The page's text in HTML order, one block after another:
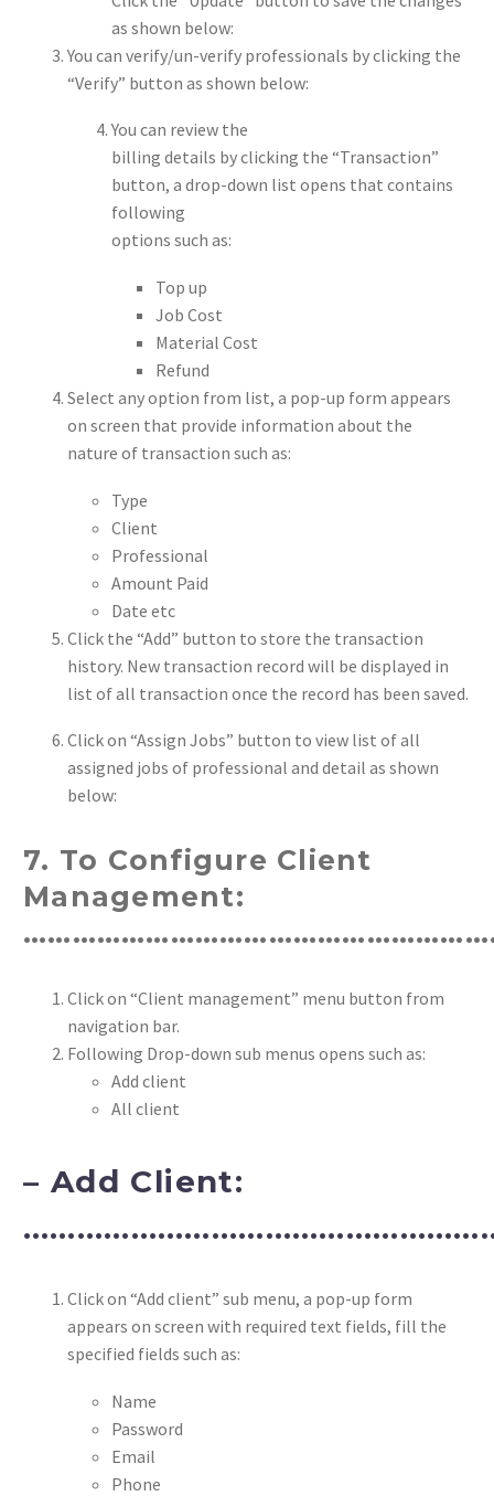
as shown below:
You can verify/un-verify professionals by clicking the
“Verify” button as shown below:
You can review the
billing details by clicking the “Transaction”
button, a drop-down list opens that contains
following
options such as:
Top up
Job Cost
Material Cost
Refund
Select any option from list, a pop-up form appears
on screen that provide information about the
nature of transaction such as:
Type
Client
Professional
Amount Paid
Date etc
Click the “Add” button to store the transaction
history. New transaction record will be displayed in
list of all transaction once the record has been saved.
Click on “Assign Jobs” button to view list of all
assigned jobs of professional and detail as shown
below:
7. To Configure Client
Management:
Click on “Client management” menu button from
navigation bar.
Following Drop-down sub menus opens such as:
Add client
All client
– Add Client:
Click on “Add client” sub menu, a pop-up form
appears on screen with required text fields, fill the
specified fields such as:
Name
Password
Email
Phone